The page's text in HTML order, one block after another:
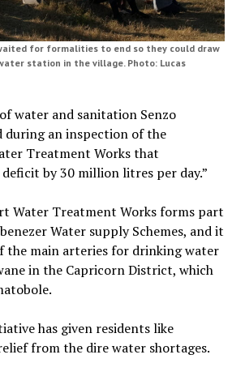
for formalities to end so they could draw
station in the village. Photo: Lucas
water and sanitation Senzo
during an inspection of the
Treatment Works that
by 30 million litres per day.”
Water Treatment Works forms part
Water supply Schemes, and it
the main arteries for drinking water
in the Capricorn District, which
has given residents like
from the dire water shortages.